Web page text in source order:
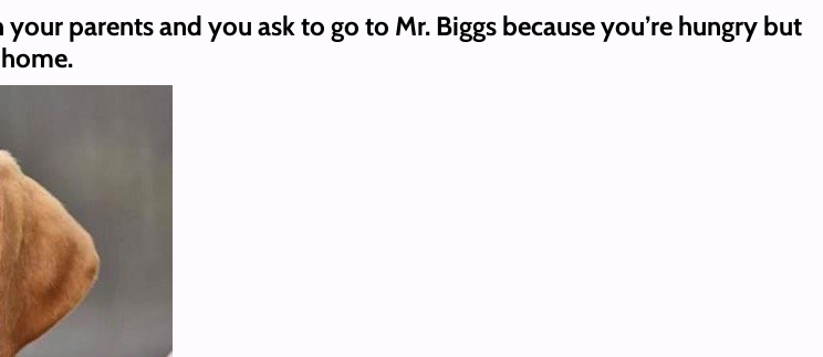
parents and you ask to go to Mr. Biggs because you’re hungry but